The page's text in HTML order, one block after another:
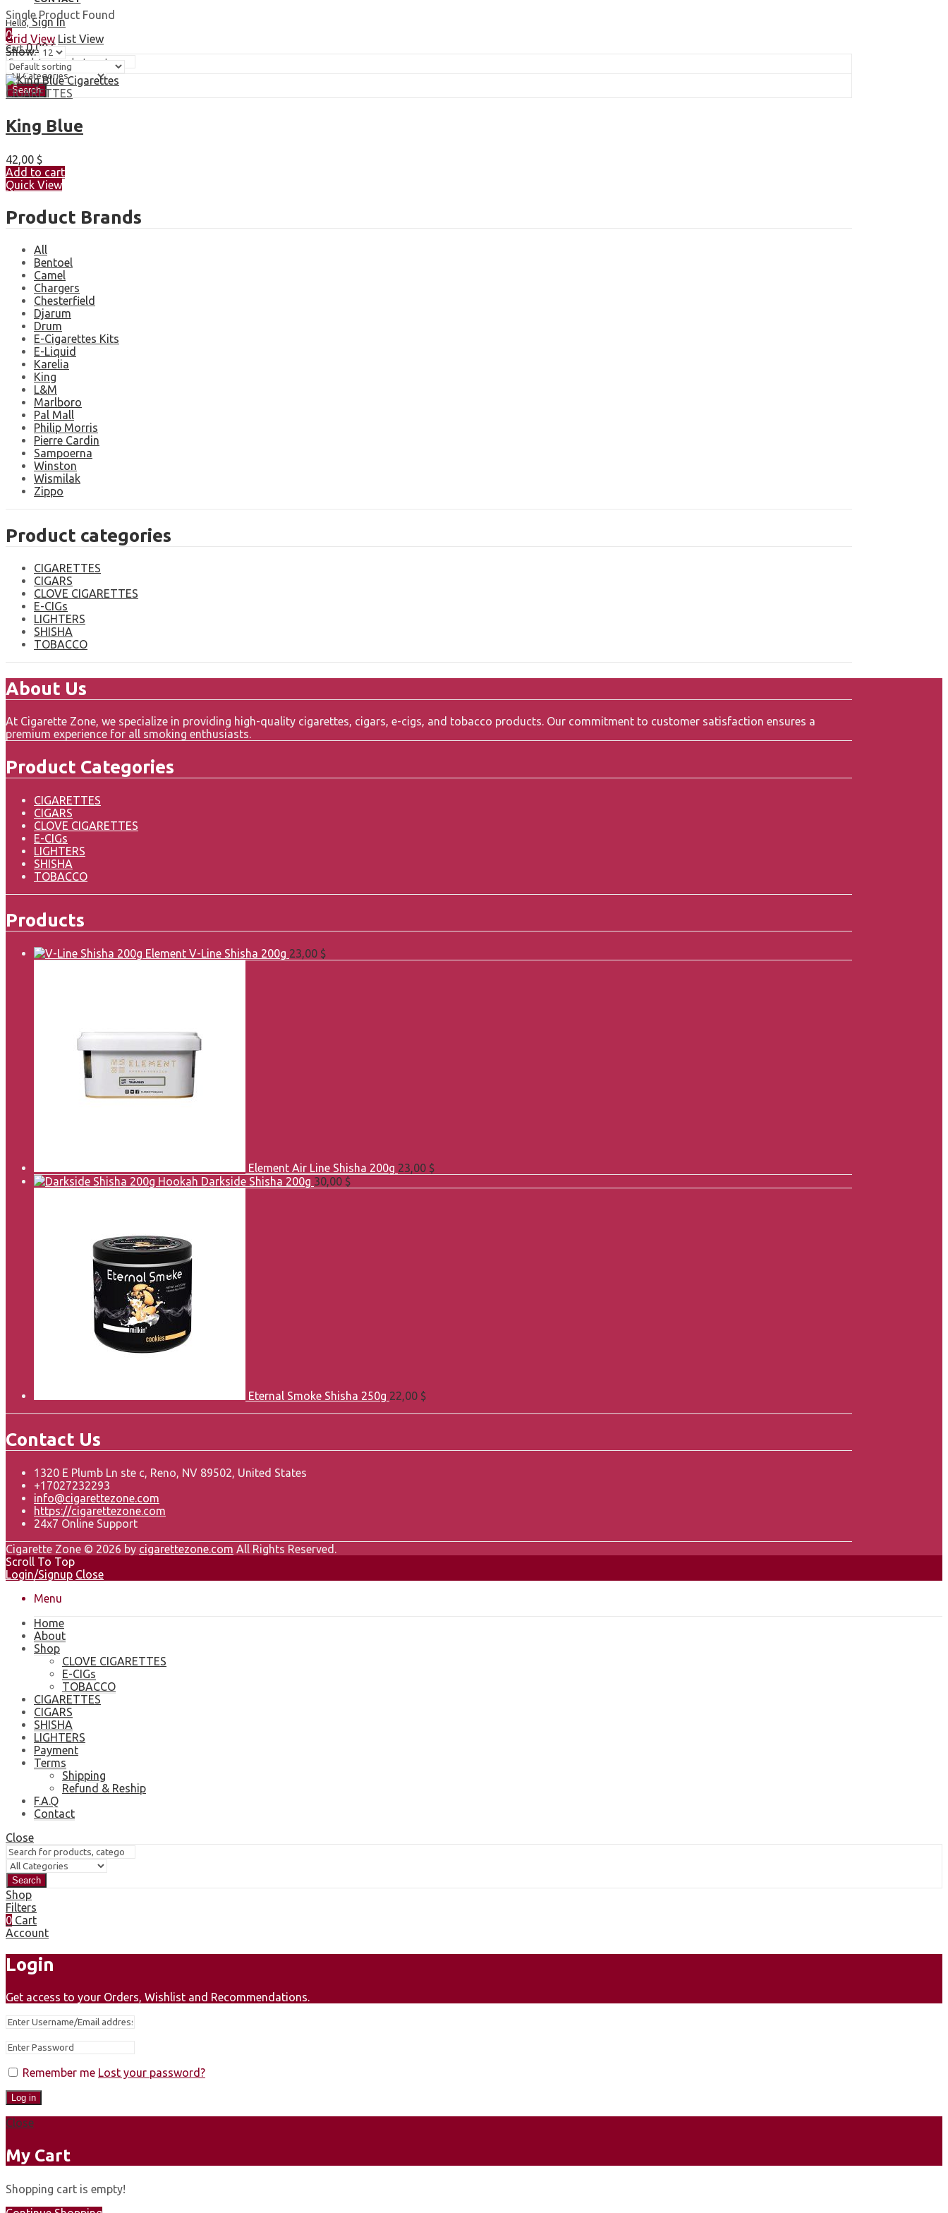
Hello, Sign In
0
Cart 0,00$
Search
Single Product Found
Grid View List View
Show:
CIGARETTES
King Blue
42,00 $
Add to cart
Quick View
Product Brands
All
Bentoel
Camel
Chargers
Chesterfield
Djarum
Drum
E-Cigarettes Kits
E-Liquid
Karelia
King
L&M
Marlboro
Pal Mall
Philip Morris
Pierre Cardin
Sampoerna
Winston
Wismilak
Zippo
Product categories
CIGARETTES
CIGARS
CLOVE CIGARETTES
E-CIGs
LIGHTERS
SHISHA
TOBACCO
About Us
At Cigarette Zone, we specialize in providing high-quality cigarettes, cigars, e-cigs, and tobacco products. Our commitment to customer satisfaction ensures a
premium experience for all smoking enthusiasts.
Product Categories
CIGARETTES
CIGARS
CLOVE CIGARETTES
E-CIGs
LIGHTERS
SHISHA
TOBACCO
Products
Element V-Line Shisha 200g 23,00 $
Element Air Line Shisha 200g 23,00 $
Darkside Shisha 200g 30,00 $
Eternal Smoke Shisha 250g 22,00 $
Contact Us
1320 E Plumb Ln ste c, Reno, NV 89502, United States
+17027232293
info@cigarettezone.com
https://cigarettezone.com
24x7 Online Support
Cigarette Zone © 2026 by cigarettezone.com All Rights Reserved.
Scroll To Top
Login/Signup Close
Menu
Home
About
Shop
CLOVE CIGARETTES
E-CIGs
TOBACCO
CIGARETTES
CIGARS
SHISHA
LIGHTERS
Payment
Terms
Shipping
Refund & Reship
F.A.Q
Contact
Close
Search
Shop
Filters
0 Cart
Account
Login
Get access to your Orders, Wishlist and Recommendations.
Remember me Lost your password?
Log in
Close
My Cart
Shopping cart is empty!